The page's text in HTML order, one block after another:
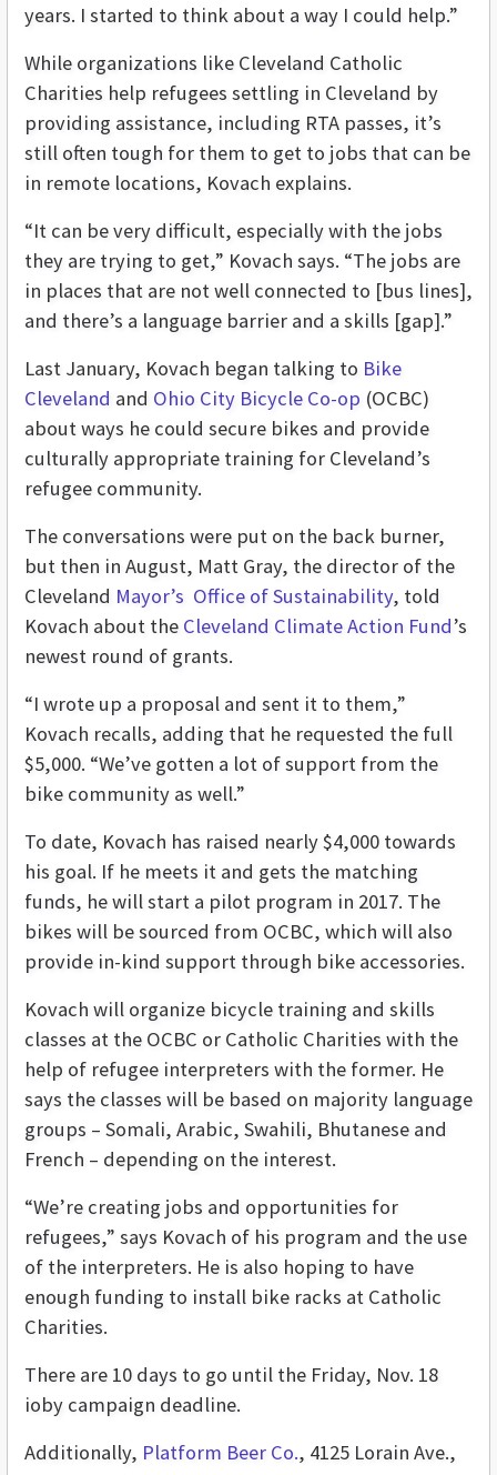
years. I started to think about a way I could help.”
While organizations like Cleveland Catholic
Charities help refugees settling in Cleveland by
providing assistance, including RTA passes, it’s
still often tough for them to get to jobs that can be
in remote locations, Kovach explains.
“It can be very difficult, especially with the jobs
they are trying to get,” Kovach says. “The jobs are
in places that are not well connected to [bus lines],
and there’s a language barrier and a skills [gap].”
Last January, Kovach began talking to Bike
Cleveland and Ohio City Bicycle Co-op (OCBC)
about ways he could secure bikes and provide
culturally appropriate training for Cleveland’s
refugee community.
The conversations were put on the back burner,
but then in August, Matt Gray, the director of the
Cleveland Mayor’s Office of Sustainability, told
Kovach about the Cleveland Climate Action Fund’s
newest round of grants.
“I wrote up a proposal and sent it to them,”
Kovach recalls, adding that he requested the full
$5,000. “We’ve gotten a lot of support from the
bike community as well.”
To date, Kovach has raised nearly $4,000 towards
his goal. If he meets it and gets the matching
funds, he will start a pilot program in 2017. The
bikes will be sourced from OCBC, which will also
provide in-kind support through bike accessories.
Kovach will organize bicycle training and skills
classes at the OCBC or Catholic Charities with the
help of refugee interpreters with the former. He
says the classes will be based on majority language
groups – Somali, Arabic, Swahili, Bhutanese and
French – depending on the interest.
“We’re creating jobs and opportunities for
refugees,” says Kovach of his program and the use
of the interpreters. He is also hoping to have
enough funding to install bike racks at Catholic
Charities.
There are 10 days to go until the Friday, Nov. 18
ioby campaign deadline.
Additionally, Platform Beer Co., 4125 Lorain Ave.,